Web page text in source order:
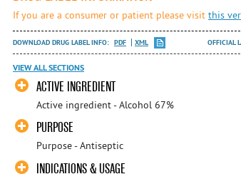
If you are a consumer or patient please visit this
DOWNLOAD DRUG LABEL INFO: PDF XML OFFICIAL
VIEW ALL SECTIONS
ACTIVE INGREDIENT
Active ingredient - Alcohol 67%
PURPOSE
Purpose - Antiseptic
INDICATIONS & USAGE